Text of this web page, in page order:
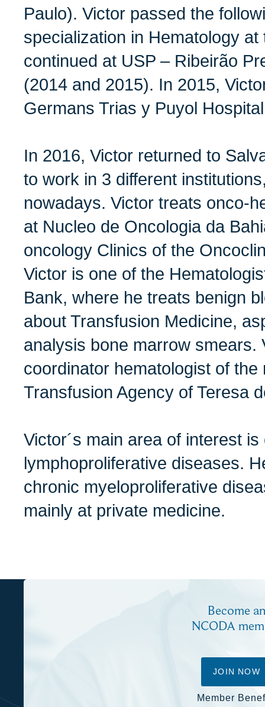
Paulo). Victor passed the
specialization in Hematology
continued at USP – Ribeirão
(2014 and 2015). In 2015,
Germans Trias y Puyol
In 2016, Victor returned to
to work in 3 different
nowadays. Victor treats onco-
at Nucleo de Oncologia da
oncology Clinics of the
Victor is one of the
Bank, where he treats benign
about Transfusion Medicine,
analysis bone marrow smears.
coordinator hematologist of the
Transfusion Agency of Teresa
Victor´s main area of interest is
lymphoproliferative diseases.
chronic myeloproliferative
mainly at private medicine.
Become an
NCODA
JOIN NOW
Member